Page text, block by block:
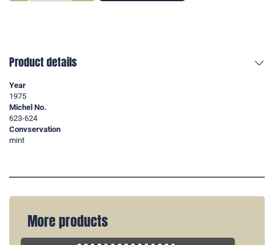
Product details
Year
1975
Michel No.
623-624
Convservation
mint
More products